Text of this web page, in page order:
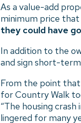
As a value-add
minimum price
they could have
In addition to the
and sign short-
From the point
for Country Walk
“The housing
lingered for many